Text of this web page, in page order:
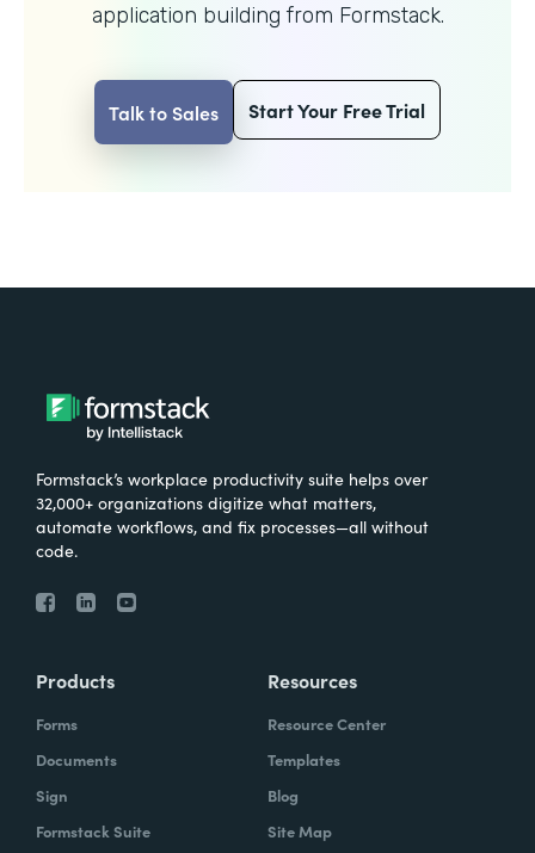
application building from Formstack.
Talk to Sales Start Your Free Trial
Formstack’s workplace productivity suite helps over
32,000+ organizations digitize what matters,
automate workflows, and fix processes—all without
code.
Products
Forms
Documents
Sign
Formstack Suite
Resources
Resource Center
Templates
Blog
Site Map